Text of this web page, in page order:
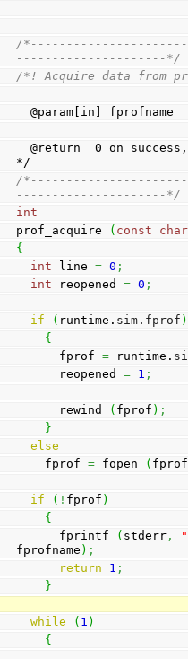
/
---------------------*/
/*! Acquire data from
@param[in] fprofname
  @return  0 on success, return code otherwise
*/
/
---------------------*/
int
prof_acquire
( const
char
{
int line = 0 ;
int reopened = 0 ;
if ( runtime. sim . fprof )
{
      fprof
= runtime.
      reopened
= 1 ;
      rewind
( fprof ) ;
}
else
    fprof
= fopen (
if ( ! fprof )
{
      fprintf
( stderr ,
fprofname ) ;
return
1 ;
}
while ( 1 )
{